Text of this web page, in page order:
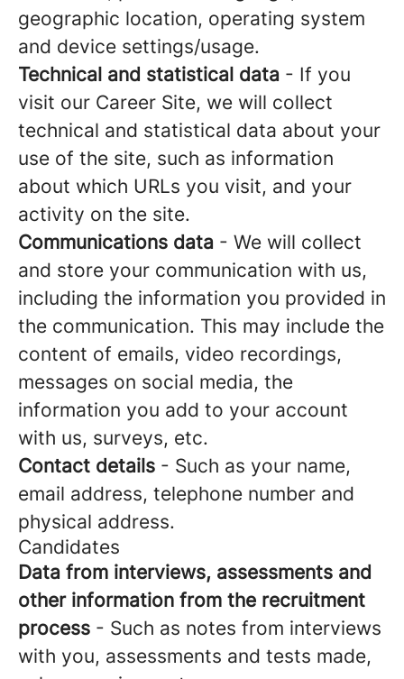
geographic location, operating system
and device settings/usage.
Technical and statistical data - If you
visit our Career Site, we will collect
technical and statistical data about your
use of the site, such as information
about which URLs you visit, and your
activity on the site.
Communications data - We will collect
and store your communication with us,
including the information you provided in
the communication. This may include the
content of emails, video recordings,
messages on social media, the
information you add to your account
with us, surveys, etc.
Contact details - Such as your name,
email address, telephone number and
physical address.
Candidates
Data from interviews, assessments and
other information from the recruitment
process - Such as notes from interviews
with you, assessments and tests made,